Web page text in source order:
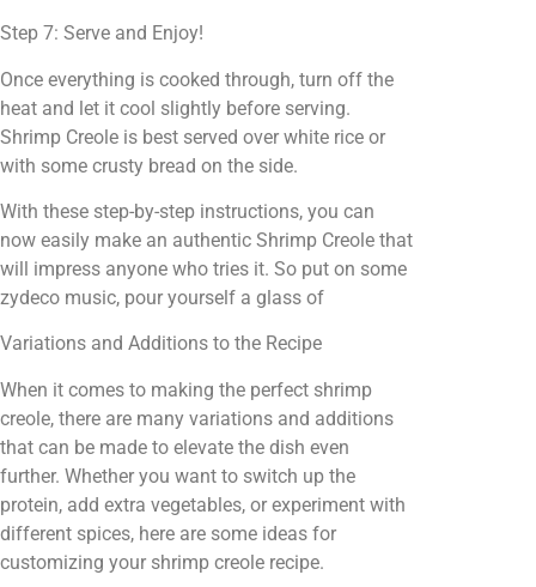
Step 7: Serve and Enjoy!
Once everything is cooked through, turn off the
heat and let it cool slightly before serving.
Shrimp Creole is best served over white rice or
with some crusty bread on the side.
With these step-by-step instructions, you can
now easily make an authentic Shrimp Creole that
will impress anyone who tries it. So put on some
zydeco music, pour yourself a glass of
Variations and Additions to the Recipe
When it comes to making the perfect shrimp
creole, there are many variations and additions
that can be made to elevate the dish even
further. Whether you want to switch up the
protein, add extra vegetables, or experiment with
different spices, here are some ideas for
customizing your shrimp creole recipe.